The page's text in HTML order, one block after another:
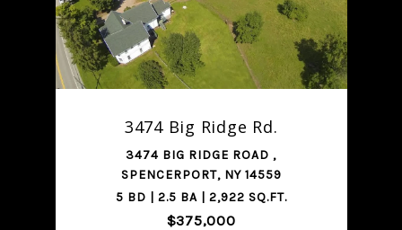
3474 Big Ridge Rd.
3474 BIG RIDGE ROAD ,
SPENCERPORT, NY 14559
5 BD | 2.5 BA | 2,922 SQ.FT.
$375,000
SHARE PROPERTY